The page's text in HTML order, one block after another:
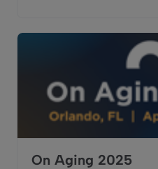
On Aging 2025
On Aging 2025